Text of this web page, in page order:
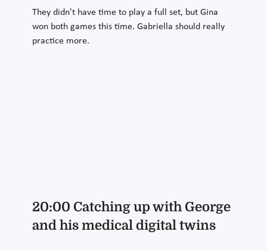
They didn't have time to play a full set, but Gina
won both games this time. Gabriella should really
practice more.
20:00 Catching up with George
and his medical digital twins